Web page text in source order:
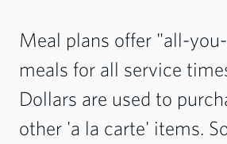
Meal plans offer "all-
meals for all service
Dollars are used to
other 'a la carte' items.